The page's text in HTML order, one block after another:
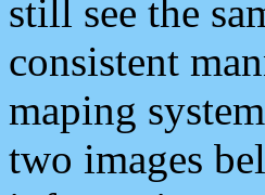
still see the
consistent
maping
two images